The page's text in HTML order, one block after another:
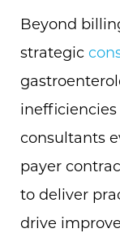
Beyond
strategic
consultants
payer
to deliver
drive